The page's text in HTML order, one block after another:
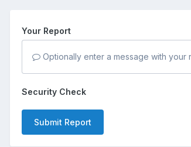
Your Report
Optionally enter a message with your
Security Check
Submit Report